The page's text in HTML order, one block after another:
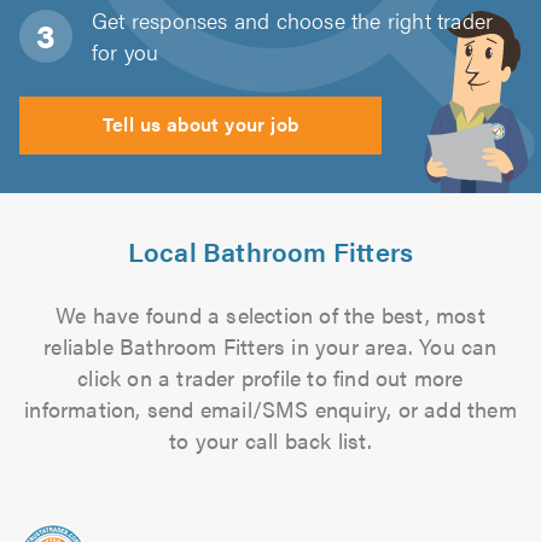
Get responses and choose the right trader
for you
Tell us about your job
Local Bathroom Fitters
We have found a selection of the best, most
reliable Bathroom Fitters in your area. You can
click on a trader profile to find out more
information, send email/SMS enquiry, or add them
to your call back list.